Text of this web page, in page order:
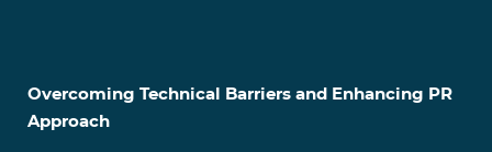
Overcoming Technical Barriers and Enhancing PR
Approach